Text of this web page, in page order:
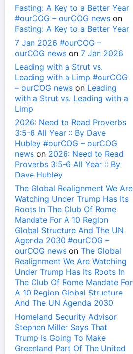
Fasting: A Key to a Better Year
#ourCOG – ourCOG news on
Fasting: A Key to a Better Year
7 Jan 2026 #ourCOG –
ourCOG news on 7 Jan 2026
Leading with a Strut vs.
Leading with a Limp #ourCOG
– ourCOG news on Leading
with a Strut vs. Leading with a
Limp
2026: Need to Read Proverbs
3:5-6 All Year :: By Dave
Hubley #ourCOG – ourCOG
news on 2026: Need to Read
Proverbs 3:5-6 All Year :: By
Dave Hubley
The Global Realignment We Are
Watching Under Trump Has Its
Roots In The Club Of Rome
Mandate For A 10 Region
Global Structure And The UN
Agenda 2030 #ourCOG –
ourCOG news on The Global
Realignment We Are Watching
Under Trump Has Its Roots In
The Club Of Rome Mandate For
A 10 Region Global Structure
And The UN Agenda 2030
Homeland Security Advisor
Stephen Miller Says That
Trump Is Going To Make
Greenland Part Of The United